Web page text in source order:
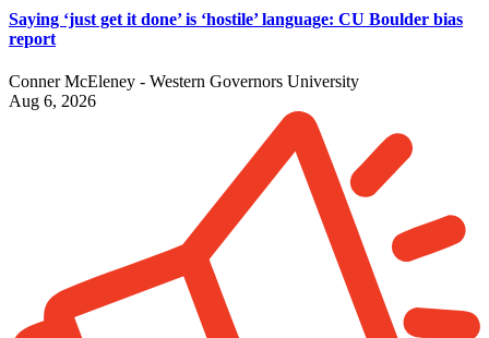
Saying ‘just get it done’ is ‘hostile’ language: CU Boulder bias
report
Conner McEleney - Western Governors University
Aug 6, 2026